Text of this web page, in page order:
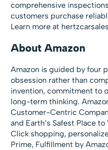
comprehensive
customers purchase
Learn more at
About Amazon
Amazon is guided by four
obsession rather than
invention, commitment to
long-term thinking.
Customer-Centric
and Earth’s Safest Place
Click shopping,
Prime, Fulfillment by